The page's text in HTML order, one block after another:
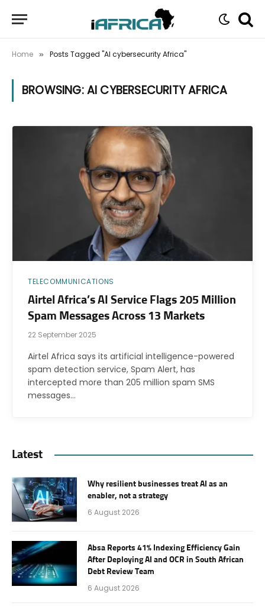
Home » Posts Tagged "AI cybersecurity Africa"
BROWSING:AI CYBERSECURITY AFRICA
TELECOMMUNICATIONS
Airtel Africa’s AI Service Flags 205 Million
Spam Messages Across 13 Markets
22 September 2025
Airtel Africa says its artificial intelligence-powered
spam detection service, Spam Alert, has
intercepted more than 205 million spam SMS
messages…
Latest
Why resilient businesses treat AI as an
enabler, not a strategy
6 August 2026
Absa Reports 41% Indexing Efficiency Gain
After Deploying AI and OCR in South African
Debt Review Team
6 August 2026